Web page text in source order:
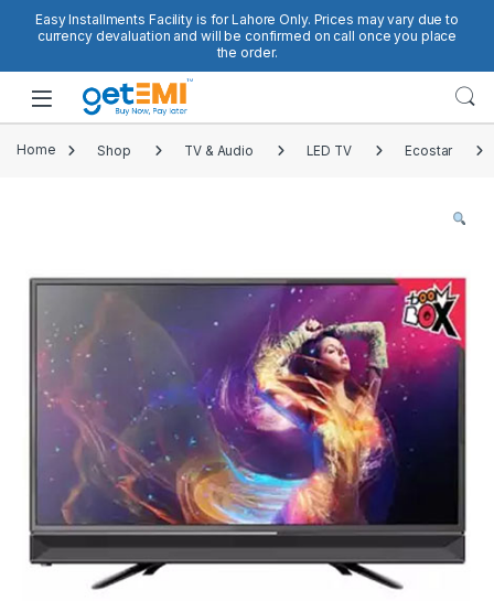
Easy Installments Facility is for Lahore Only. Prices may vary due to
currency devaluation and will be confirmed on call once you place
the order.
Open
Home Shop TV & Audio LED TV Ecostar